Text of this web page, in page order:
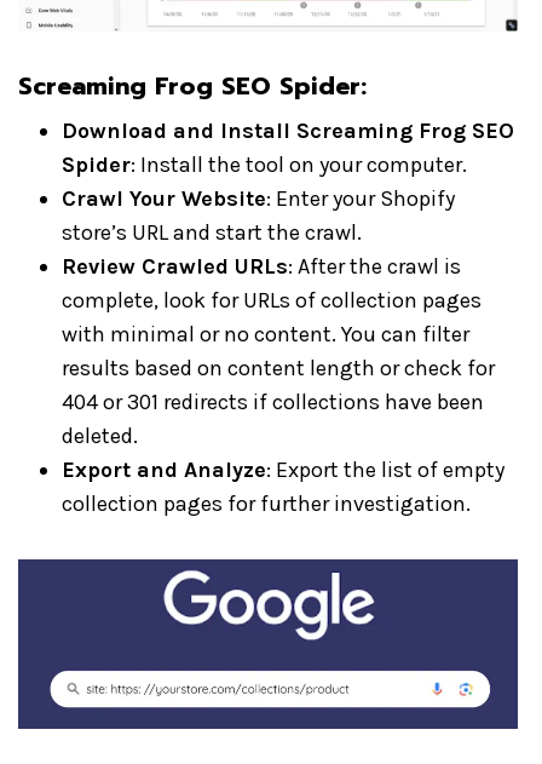
Screaming Frog SEO Spider:
Download and Install Screaming Frog SEO
Spider: Install the tool on your computer.
Crawl Your Website: Enter your Shopify
store’s URL and start the crawl.
Review Crawled URLs: After the crawl is
complete, look for URLs of collection pages
with minimal or no content. You can filter
results based on content length or check for
404 or 301 redirects if collections have been
deleted.
Export and Analyze: Export the list of empty
collection pages for further investigation.